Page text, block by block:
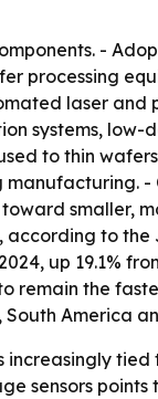
-
processing
laser and
systems,
to thin
-
smaller,
according to
up 19.1%
remain the
South America
sensors